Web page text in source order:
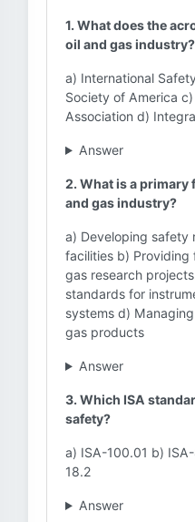
1. What does the
oil and gas industry?
a) International
Society of America
Association d)
Answer
2. What is a primary
and gas industry?
a) Developing safety
facilities b) Providing
gas research
standards for
systems d)
gas products
Answer
3. Which ISA
safety?
a) ISA-100.01 b)
18.2
Answer